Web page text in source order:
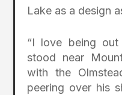
Lake as a design
“I love being out
stood near
with the
peering over his